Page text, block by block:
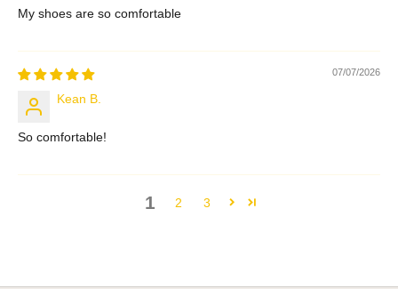
My shoes are so comfortable
07/07/2026
Kean B.
So comfortable!
1 2 3